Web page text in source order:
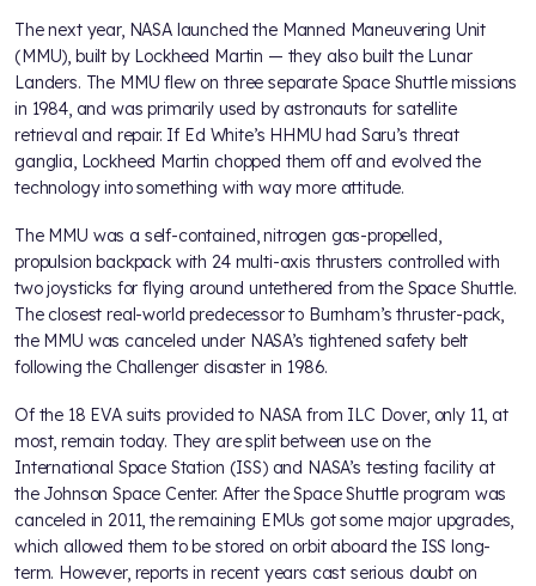
The next year, NASA launched the Manned Maneuvering Unit
(MMU), built by Lockheed Martin — they also built the Lunar
Landers. The MMU flew on three separate Space Shuttle missions
in 1984, and was primarily used by astronauts for satellite
retrieval and repair. If Ed White’s HHMU had Saru’s threat
ganglia, Lockheed Martin chopped them off and evolved the
technology into something with way more attitude.
The MMU was a self-contained, nitrogen gas-propelled,
propulsion backpack with 24 multi-axis thrusters controlled with
two joysticks for flying around untethered from the Space Shuttle.
The closest real-world predecessor to Burnham’s thruster-pack,
the MMU was canceled under NASA’s tightened safety belt
following the Challenger disaster in 1986.
Of the 18 EVA suits provided to NASA from ILC Dover, only 11, at
most, remain today. They are split between use on the
International Space Station (ISS) and NASA’s testing facility at
the Johnson Space Center. After the Space Shuttle program was
canceled in 2011, the remaining EMUs got some major upgrades,
which allowed them to be stored on orbit aboard the ISS long-
term. However, reports in recent years cast serious doubt on